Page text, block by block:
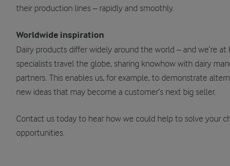
their production lines – rapidly and smoothly.
Worldwide inspiration
Dairy products differ widely around the world – and we’re
specialists travel the globe, sharing knowhow with dairy
partners. This enables us, for example, to demonstrate
new ideas that may become a customer’s next big seller.
Contact us today to hear how we could help to solve your
opportunities.